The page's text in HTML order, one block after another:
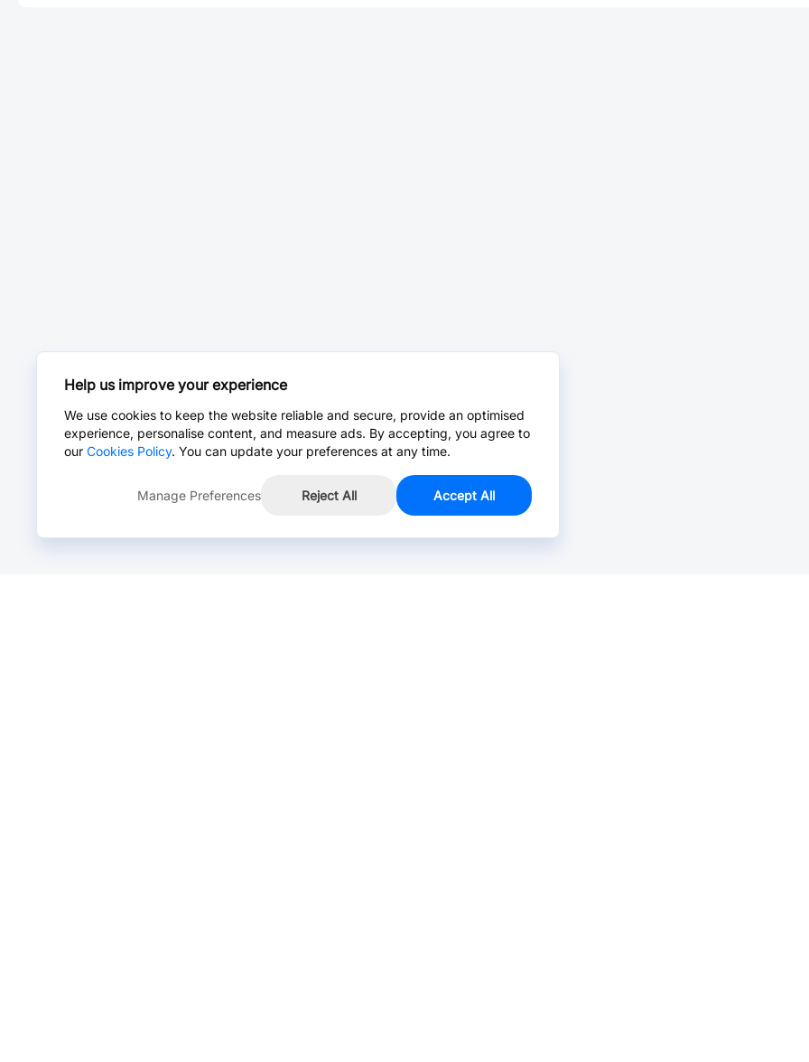
Help us improve your experience
We use cookies to keep the website reliable and secure, provide an optimised
experience, personalise content, and measure ads. By accepting, you agree to
our Cookies Policy. You can update your preferences at any time.
Manage Preferences Reject All Accept All